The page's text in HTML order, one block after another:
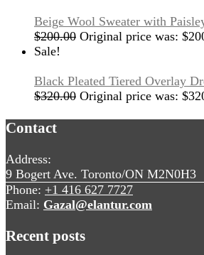
Beige Wool Sweater with
$200.00 Original price was:
Sale!
Black Pleated Tiered Overlay
$320.00 Original price was:
Contact
Address:
9 Bogert Ave. Toronto/ON M2N0H3
Phone: +1 416 627 7727
Email: Gazal@elantur.com
Recent posts